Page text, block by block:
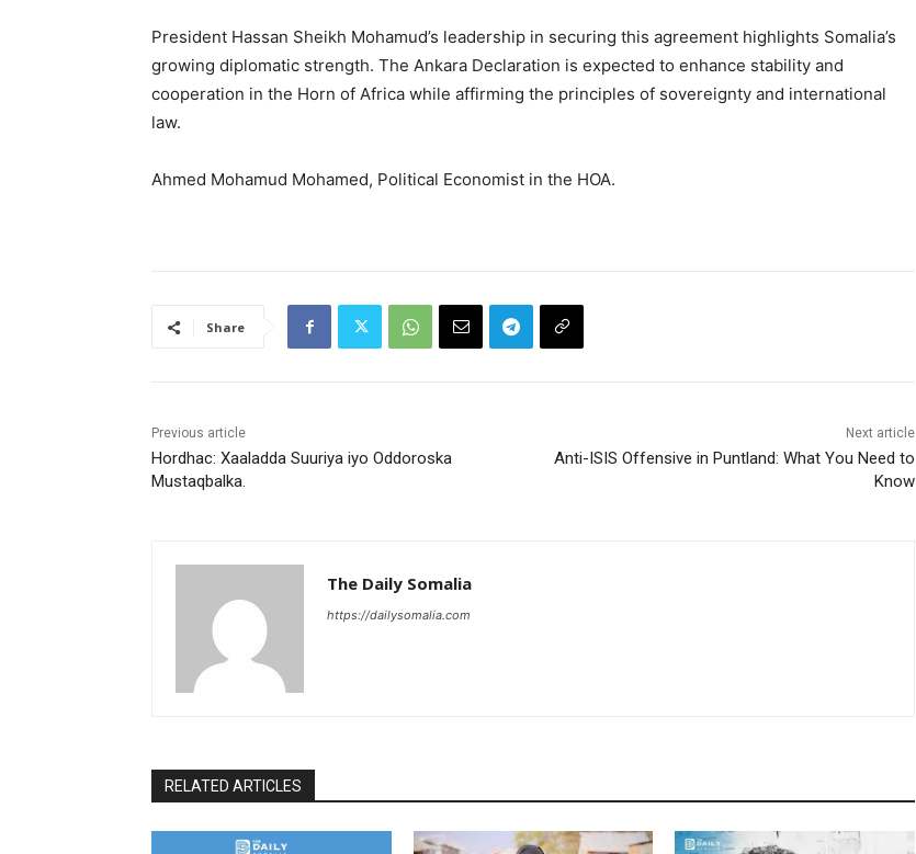
President Hassan Sheikh Mohamud’s leadership in securing this agreement highlights Somalia’s
growing diplomatic strength. The Ankara Declaration is expected to enhance stability and
cooperation in the Horn of Africa while affirming the principles of sovereignty and international
law.
Ahmed Mohamud Mohamed, Political Economist in the HOA.
Share
Previous article
Hordhac: Xaaladda Suuriya iyo Oddoroska
Mustaqbalka.
Next article
Anti-ISIS Offensive in Puntland: What You Need to
Know
The Daily Somalia
https://dailysomalia.com
RELATED ARTICLES